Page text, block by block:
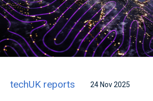
techUK reports 24 Nov 2025